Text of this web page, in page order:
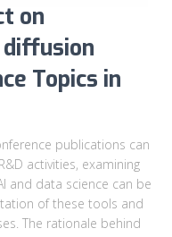
on
Topics in
publications can
activities, examining
and data science can be
of these tools and
The rationale behind